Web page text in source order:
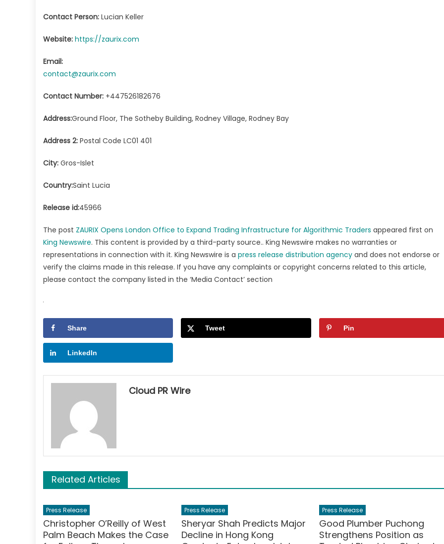
Contact Person: Lucian Keller
Website: https://zaurix.com
Email:
contact@zaurix.com
Contact Number: +447526182676
Address:Ground Floor, The Sotheby Building, Rodney Village, Rodney Bay
Address 2: Postal Code LC01 401
City: Gros-Islet
Country:Saint Lucia
Release id:45966
The post ZAURIX Opens London Office to Expand Trading Infrastructure for Algorithmic Traders appeared first on
King Newswire. This content is provided by a third-party source.. King Newswire makes no warranties or
representations in connection with it. King Newswire is a press release distribution agency and does not endorse or
verify the claims made in this release. If you have any complaints or copyright concerns related to this article,
please contact the company listed in the ‘Media Contact’ section
Share Tweet Pin
LinkedIn
Cloud PR Wire
Related Articles
Press Release
Christopher O’Reilly of West
Palm Beach Makes the Case
Press Release
Sheryar Shah Predicts Major
Decline in Hong Kong
Press Release
Good Plumber Puchong
Strengthens Position as